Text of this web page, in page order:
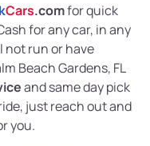
Cars.comfor quick
for any car, in any
not run or have
Beach Gardens, FL
and same day pick
just reach out and
you.